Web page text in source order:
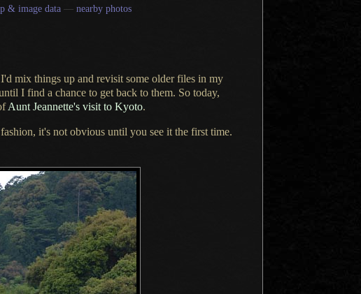
& image data— nearby photos
I'd mix things up and revisit some older files in my
I find a chance to get back to them. So today,
Aunt Jeannette's visit to Kyoto.
it's not obvious until you see it the first time.